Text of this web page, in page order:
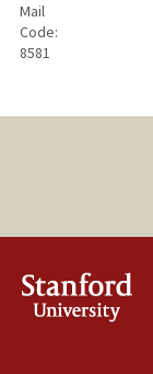
Mail
Code:
8581